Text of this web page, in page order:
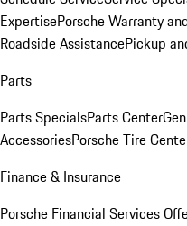
ExpertisePorsche Warranty
Roadside AssistancePickup
Parts
Parts SpecialsParts Center
AccessoriesPorsche Tire
Finance & Insurance
Porsche Financial Services